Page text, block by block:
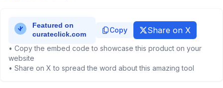
Copy Share on X
• Copy the embed code to showcase this product on your
website
• Share on X to spread the word about this amazing tool